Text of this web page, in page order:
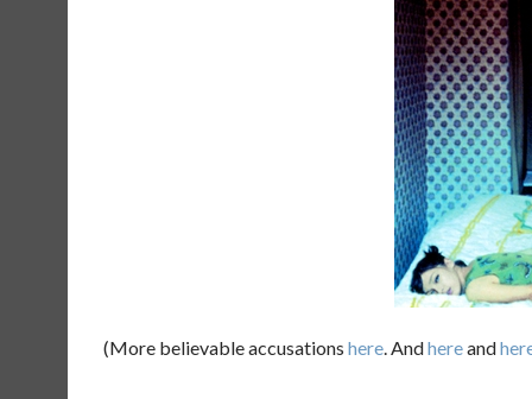
(More believable accusations here. Andhereand